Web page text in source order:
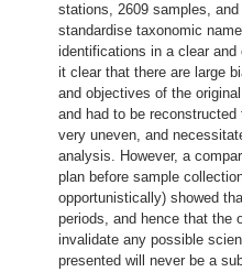
stations, 2609 samples,
standardise taxonomic
identifications in a clear
it clear that there are large
and objectives of the
and had to be
very uneven, and
analysis. However, a
plan before sample
opportunistically) showed
periods, and hence that the
invalidate any possible
presented will never be a